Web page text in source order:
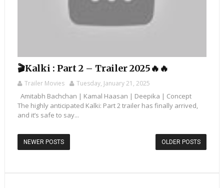
🎬Kalki : Part 2 – Trailer 2025🔥🔥
Trailer Movies Tuesday, January 21, 2025
Amitabh Bachchan | Kamal Haasan | Deepika | Concept
The highly anticipated Kalki: Part 2 trailer has finally arrived,
and it’s safe to say...
NEWER POSTS OLDER POSTS